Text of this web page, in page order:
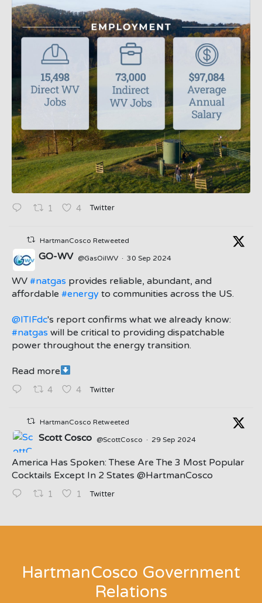
1 4 Twitter
HartmanCosco Retweeted
;
GO-WV @GasOilWV · 30 Sep 2024
WV #natgas provides reliable, abundant, and
affordable #energy to communities across the US.
@ITIFdc's report confirms what we already know:
#natgas will be critical to providing dispatchable
power throughout the energy transition.
Read more
4 4 Twitter
HartmanCosco Retweeted
Scott Cosco @ScottCosco · 29 Sep 2024
America Has Spoken: These Are The 3 Most Popular
Cocktails Except In 2 States ⁦@HartmanCosco⁩
1 1 Twitter
HartmanCosco Government
Relations